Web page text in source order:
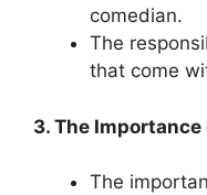
comedian.
The
that come
3. The
The